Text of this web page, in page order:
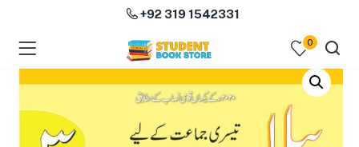
(Course Books )
+92 319 1542331
0